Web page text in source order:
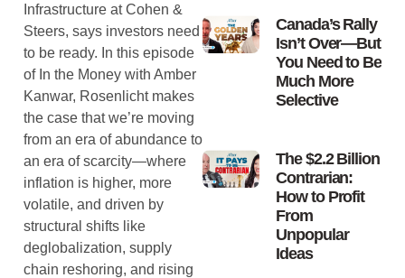
Infrastructure at Cohen &
Steers, says investors need
to be ready. In this episode
of In the Money with Amber
Kanwar, Rosenlicht makes
the case that we’re moving
from an era of abundance to
an era of scarcity—where
inflation is higher, more
volatile, and driven by
structural shifts like
deglobalization, supply
chain reshoring, and rising
Canada’s Rally
Isn’t Over—But
You Need to Be
Much More
Selective
The $2.2 Billion
Contrarian:
How to Profit
From
Unpopular
Ideas